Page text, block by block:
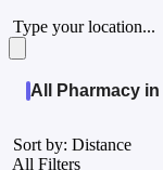
Type your location...
All Pharmacy
Sort by: Distance
All Filters